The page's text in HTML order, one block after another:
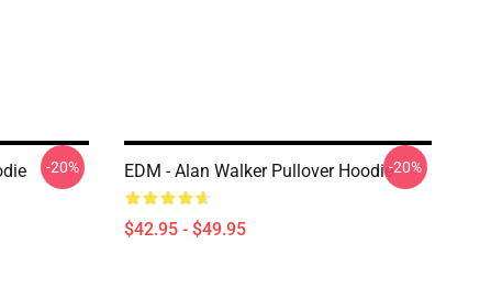
-20% EDM - Alan Walker Pullover Hoodie
$42.95 - $49.95
-20%